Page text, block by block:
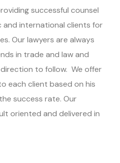
successful counsel
international clients for
Our lawyers are always
in trade and law and
to follow. We offer
each client based on his
success rate. Our
oriented and delivered in